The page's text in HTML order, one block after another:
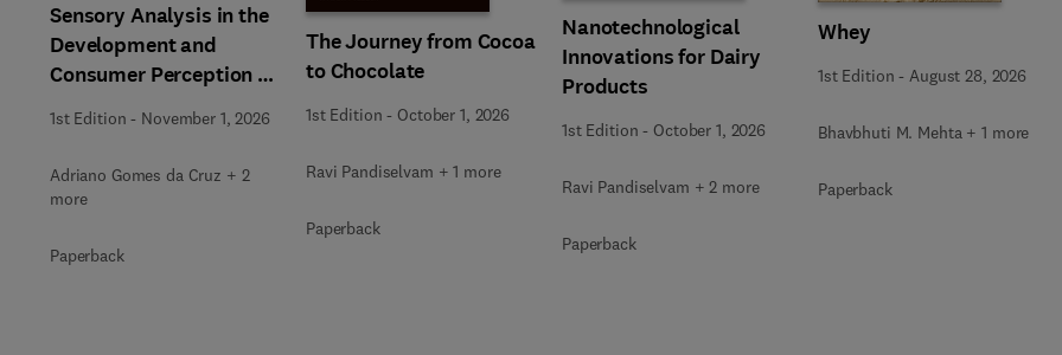
Sensory Analysis in the
Development and
Consumer Perception of
Dairy Products
1st Edition - November 1, 2026
Adriano Gomes da Cruz + 2
more
Paperback
The Journey from Cocoa
to Chocolate
1st Edition - October 1, 2026
Ravi Pandiselvam + 1 more
Paperback
Nanotechnological
Innovations for Dairy
Products
1st Edition - October 1, 2026
Ravi Pandiselvam + 2 more
Paperback
Whey
1st Edition -August 28, 2026
Bhavbhuti M. Mehta + 1 more
Paperback